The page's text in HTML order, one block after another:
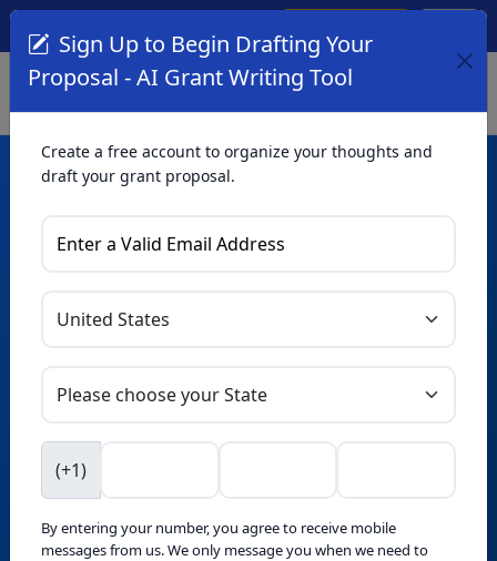
AI Grant Writing
Tool
to unlock AI-powered improvements and professional
Intelligence™
Sign Up to Begin Drafting Your
Proposal - AI Grant Writing Tool
Create a free account to organize your thoughts and
draft your grant proposal.
(+1)
By entering your number, you agree to receive mobile
messages from us. We only message you when we need to